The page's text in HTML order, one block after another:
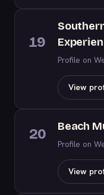
19
Profile on
View
20 Beach
Profile on
View